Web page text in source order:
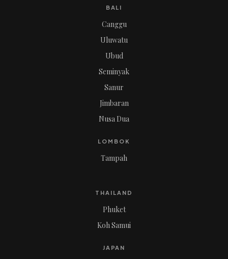
BALI
Canggu
Uluwatu
Ubud
Seminyak
Sanur
Jimbaran
Nusa Dua
LOMBOK
Tampah
THAILAND
Phuket
Koh Samui
JAPAN